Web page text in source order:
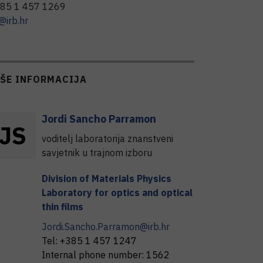
1 457 1269
INFORMACIJA
JS
Jordi Sancho Parramon
voditelj laboratorija znanstveni
savjetnik u trajnom izboru
Division of Materials Physics
Laboratory for optics and optical
thin films
Jordi.Sancho.Parramon@irb.hr
Tel: +385 1 457 1247
Internal phone number: 1562